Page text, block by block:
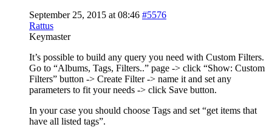
September 25, 2015 at 08:46 #5576
Rattus
Keymaster
It’s possible to build any query you need with Custom Filters.
Go to “Albums, Tags, Filters..” page -> click “Show: Custom
Filters” button -> Create Filter -> name it and set any
parameters to fit your needs -> click Save button.
In your case you should choose Tags and set “get items that
have all listed tags”.